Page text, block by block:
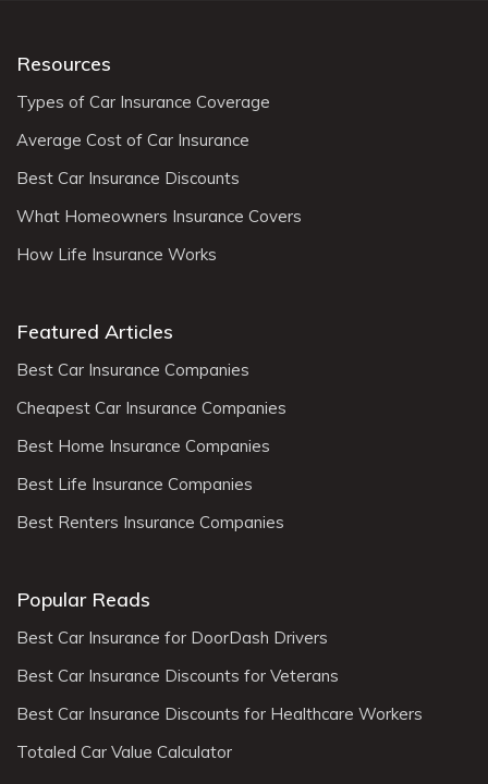
Resources
Types of Car Insurance Coverage
Average Cost of Car Insurance
Best Car Insurance Discounts
What Homeowners Insurance Covers
How Life Insurance Works
Featured Articles
Best Car Insurance Companies
Cheapest Car Insurance Companies
Best Home Insurance Companies
Best Life Insurance Companies
Best Renters Insurance Companies
Popular Reads
Best Car Insurance for DoorDash Drivers
Best Car Insurance Discounts for Veterans
Best Car Insurance Discounts for Healthcare Workers
Totaled Car Value Calculator